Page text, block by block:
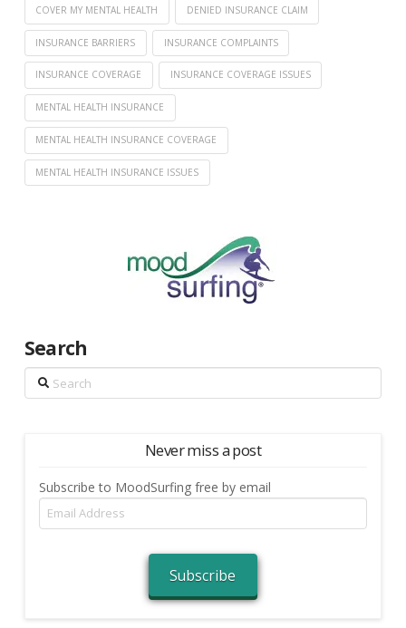
COVER MY MENTAL HEALTH DENIED INSURANCE CLAIM
INSURANCE BARRIERS INSURANCE COMPLAINTS
INSURANCE COVERAGE INSURANCE COVERAGE ISSUES
MENTAL HEALTH INSURANCE
MENTAL HEALTH INSURANCE COVERAGE
MENTAL HEALTH INSURANCE ISSUES
Search
Search
Never miss a post
Subscribe to MoodSurfing free by email
Email
Address
Subscribe